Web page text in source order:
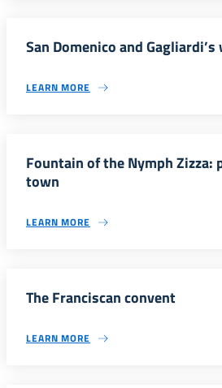
San Domenico and
LEARN MORE
Fountain of the Nymph
town
LEARN MORE
The Franciscan convent
LEARN MORE